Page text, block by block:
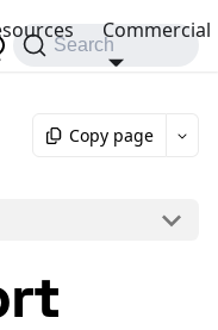
Commercial
Search
Copy page